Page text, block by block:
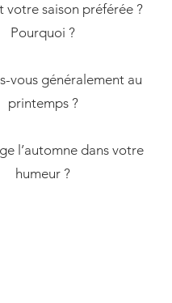
votre saison préférée ?
Pourquoi ?
vous généralement au
printemps ?
l’automne dans votre
humeur ?